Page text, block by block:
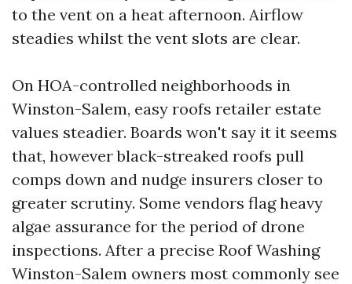
to the vent on a heat afternoon. Airflow
steadies whilst the vent slots are clear.
On HOA-controlled neighborhoods in
Winston-Salem, easy roofs retailer estate
values steadier. Boards won't say it it seems
that, however black-streaked roofs pull
comps down and nudge insurers closer to
greater scrutiny. Some vendors flag heavy
algae assurance for the period of drone
inspections. After a precise Roof Washing
Winston-Salem owners most commonly see